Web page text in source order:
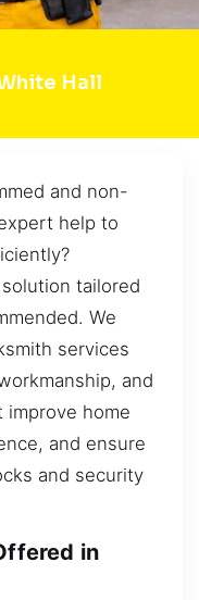
Hall
and non-
help to
tailored
We
services
and
home
and ensure
and security
in